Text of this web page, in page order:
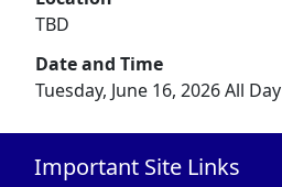
TBD
Date and Time
Tuesday, June 16, 2026 All Day
Important Site Links